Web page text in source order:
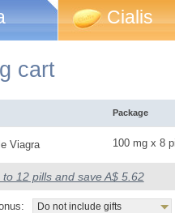
Cialis
cart
Package
Viagra 100 mg x 8
12 pills and save A$ 5.62
Do not include gifts